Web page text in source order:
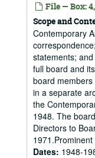
File — Box:
Scope and
Contemporary
statements;
full board and
board
in a separate
the
1948. The
Directors to
Dates: 1948-